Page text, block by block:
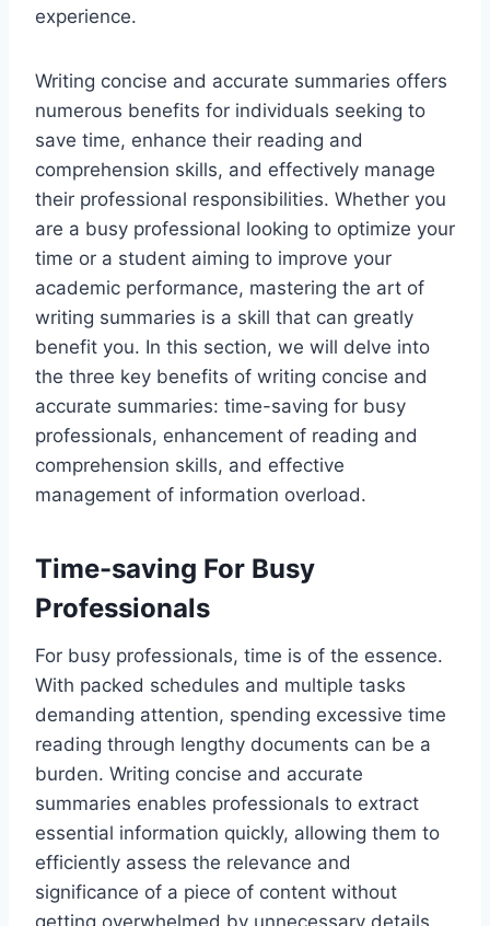
experience.
Writing concise and accurate summaries offers
numerous benefits for individuals seeking to
save time, enhance their reading and
comprehension skills, and effectively manage
their professional responsibilities. Whether you
are a busy professional looking to optimize your
time or a student aiming to improve your
academic performance, mastering the art of
writing summaries is a skill that can greatly
benefit you. In this section, we will delve into
the three key benefits of writing concise and
accurate summaries: time-saving for busy
professionals, enhancement of reading and
comprehension skills, and effective
management of information overload.
Time-saving For Busy
Professionals
For busy professionals, time is of the essence.
With packed schedules and multiple tasks
demanding attention, spending excessive time
reading through lengthy documents can be a
burden. Writing concise and accurate
summaries enables professionals to extract
essential information quickly, allowing them to
efficiently assess the relevance and
significance of a piece of content without